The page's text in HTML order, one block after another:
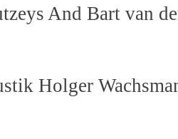
And Bart van
Holger